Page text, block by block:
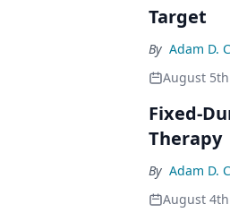
Target
By Adam D.
August
Fixed-
Therapy
By Adam D.
August